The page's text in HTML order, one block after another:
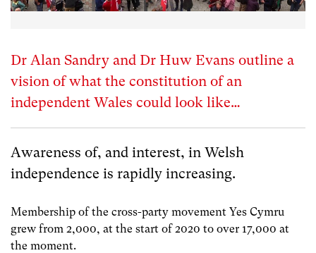
Dr Alan Sandry and Dr Huw Evans outline a
vision of what the constitution of an
independent Wales could look like…
Awareness of, and interest, in Welsh
independence is rapidly increasing.
Membership of the cross-party movement Yes Cymru
grew from 2,000, at the start of 2020 to over 17,000 at
the moment.